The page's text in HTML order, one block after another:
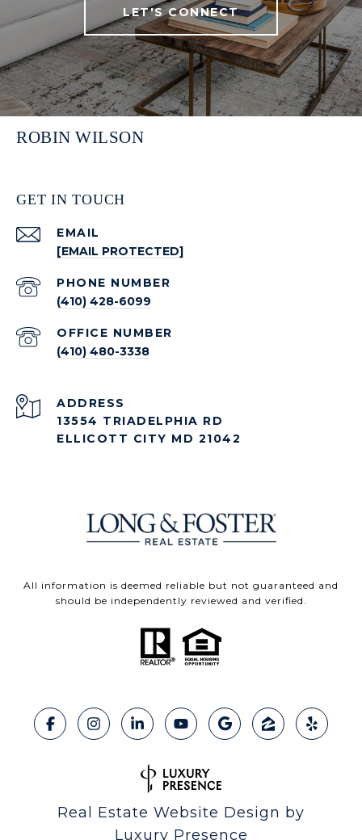
LET'S CONNECT
ROBIN WILSON
GET IN TOUCH
EMAIL
[EMAIL PROTECTED]
PHONE NUMBER
(410) 428-6099
(410) 480-3338
ADDRESS
13554 TRIADELPHIA RD
ELLICOTT CITY MD 21042
All information is deemed reliable but not guaranteed and
should be independently reviewed and verified.
Real Estate Website Design by
Luxury Presence